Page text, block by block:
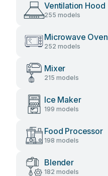
Ventilation Hood
255 models
Microwave Oven
252 models
Mixer
215 models
Ice Maker
199 models
Food Processor
198 models
Blender
182 models